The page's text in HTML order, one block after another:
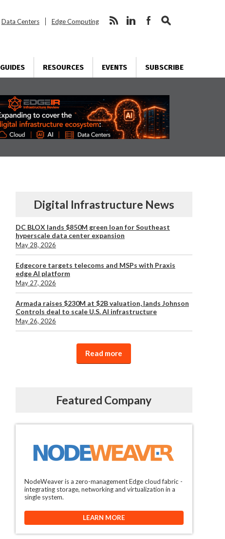
Data Centers Edge Computing
GUIDES RESOURCES EVENTS SUBSCRIBE
Digital Infrastructure News
DC BLOX lands $850M green loan for Southeast
hyperscale data center expansion
May 28, 2026
Edgecore targets telecoms and MSPs with Praxis
edge AI platform
May 27, 2026
Armada raises $230M at $2B valuation, lands Johnson
Controls deal to scale U.S. AI infrastructure
May 26, 2026
Read more
Featured Company
NodeWeaver is a zero-management Edge cloud fabric -
integrating storage, networking and virtualization in a
single system.
LEARN MORE